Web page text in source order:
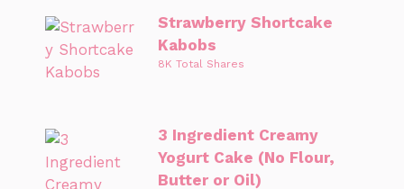
Strawberry Shortcake
Kabobs
8K Total Shares
3 Ingredient Creamy
Yogurt Cake (No Flour,
Butter or Oil)